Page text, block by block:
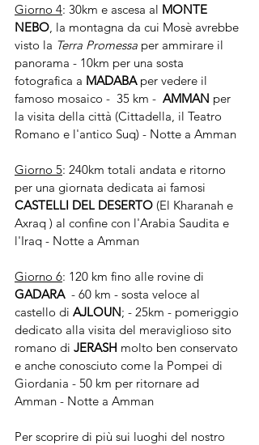
Giorno 4: 30km e ascesa al MONTE
NEBO , la montagna da cui Mosè avrebbe
visto la Terra Promessa per ammirare il
panorama - 10km per una sosta
fotografica a MADABA per vedere il
famoso mosaico -  35 km - AMMAN per
la visita della città (Cittadella, il Teatro
Romano e l'antico Suq) - Notte a Amman
Giorno 5: 240km totali andata e ritorno
per una giornata dedicata ai famosi
CASTELLI DEL DESERTO (El Kharanah e
Axraq ) al confine con l'Arabia Saudita e
l'Iraq - Notte a Amman
Giorno 6: 120 km fino alle rovine di
GADARA - 60 km - sosta veloce al
castello di AJLOUN; - 25km - pomeriggio
dedicato alla visita del meraviglioso sito
romano di JERASH molto ben conservato
e anche conosciuto come la Pompei di
Giordania - 50 km per ritornare ad
Amman - Notte a Amman
Per scoprire di più sui luoghi del nostro